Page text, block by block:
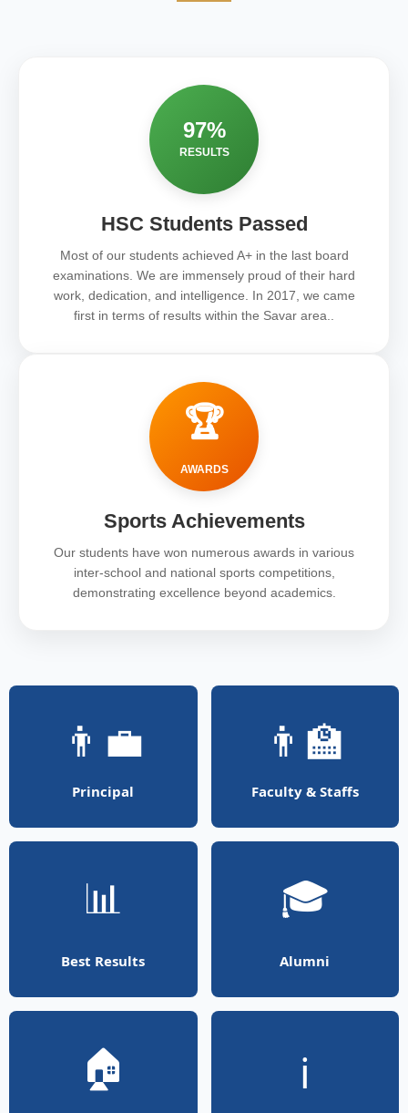
97%
RESULTS
HSC Students Passed
Most of our students achieved A+ in the last board
examinations. We are immensely proud of their hard
work, dedication, and intelligence. In 2017, we came
first in terms of results within the Savar area..
🏆
AWARDS
Sports Achievements
Our students have won numerous awards in various
inter-school and national sports competitions,
demonstrating excellence beyond academics.
👨‍💼
Principal
👨‍🏫
Faculty & Staffs
📊
Best Results
🎓
Alumni
🏠 ℹ️